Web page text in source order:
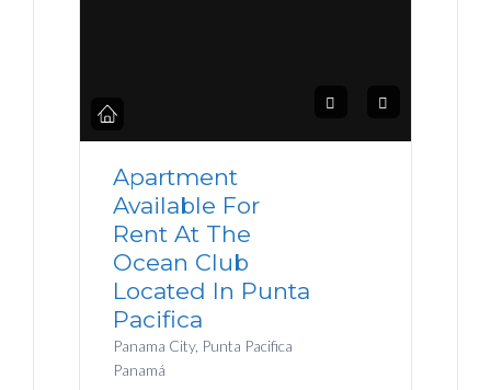
Apartment
Available For
Rent At The
Ocean Club
Located In Punta
Pacifica
Panama City, Punta Pacifica
Panamá